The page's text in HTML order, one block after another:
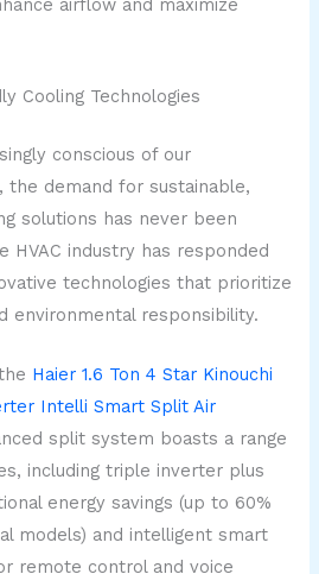
Cooling Technologies
conscious of our
the demand for sustainable,
solutions has never been
HVAC industry has responded
technologies that prioritize
environmental responsibility.
Haier 1.6 Ton 4 Star Kinouchi
Intelli Smart Split Air
split system boasts a range
including triple inverter plus
energy savings (up to 60%
models) and intelligent smart
remote control and voice